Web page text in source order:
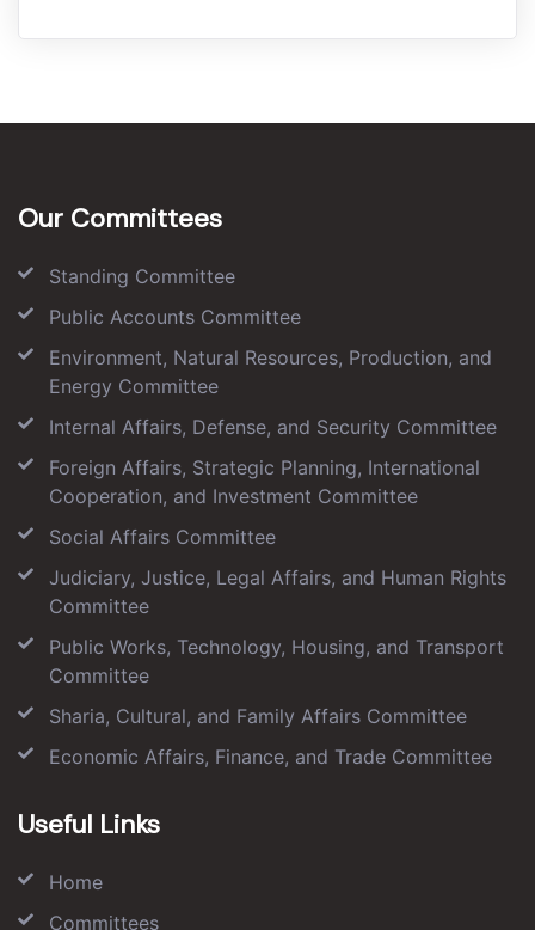
Our Committees
Standing Committee
Public Accounts Committee
Environment, Natural Resources, Production, and
Energy Committee
Internal Affairs, Defense, and Security Committee
Foreign Affairs, Strategic Planning, International
Cooperation, and Investment Committee
Social Affairs Committee
Judiciary, Justice, Legal Affairs, and Human Rights
Committee
Public Works, Technology, Housing, and Transport
Committee
Sharia, Cultural, and Family Affairs Committee
Economic Affairs, Finance, and Trade Committee
Useful Links
Home
Committees